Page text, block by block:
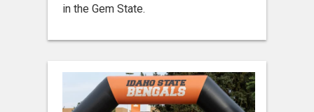
in the Gem State.